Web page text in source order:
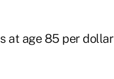
at age 85 per dollar